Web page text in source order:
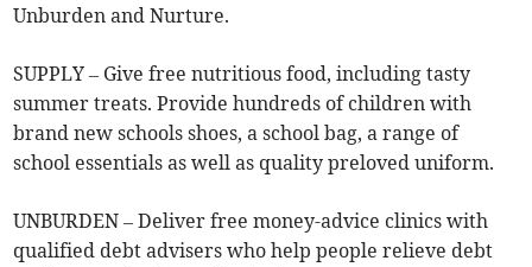
Unburden and Nurture.
SUPPLY – Give free nutritious food, including tasty
summer treats. Provide hundreds of children with
brand new schools shoes, a school bag, a range of
school essentials as well as quality preloved uniform.
UNBURDEN – Deliver free money-advice clinics with
qualified debt advisers who help people relieve debt